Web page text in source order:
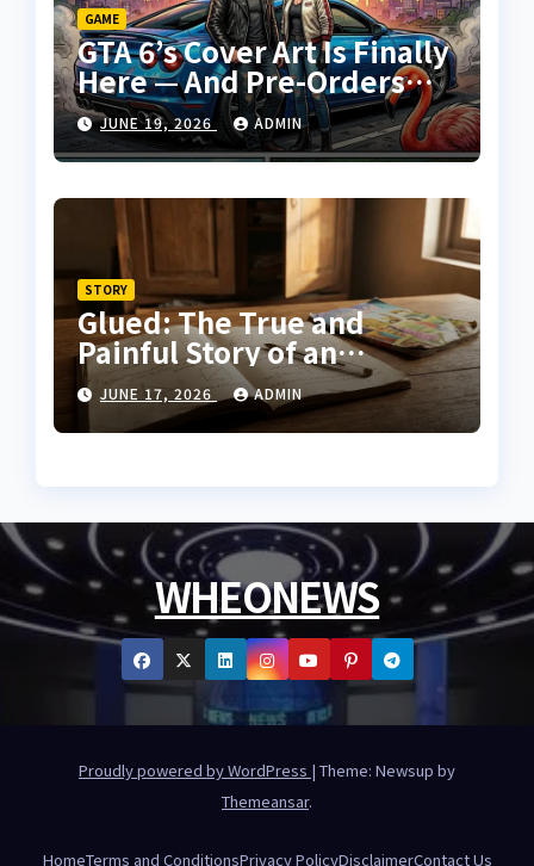
GAME
GTA 6’s Cover Art Is Finally
Here — And Pre-Orders
Are Days Away
JUNE 19, 2026 ADMIN
STORY
Glued: The True and
Painful Story of an
Innocent Prisoner
JUNE 17, 2026 ADMIN
WHEONEWS
Proudly powered by WordPress | Theme: Newsup by
Themeansar.
HomeTerms and ConditionsPrivacy PolicyDisclaimerContact Us